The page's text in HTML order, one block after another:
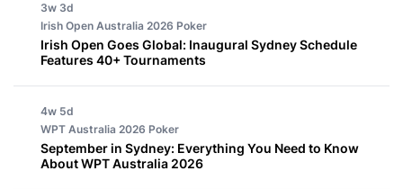
3w 3d
Irish Open Australia 2026 Poker
Irish Open Goes Global: Inaugural Sydney Schedule
Features 40+ Tournaments
4w 5d
WPT Australia 2026 Poker
September in Sydney: Everything You Need to Know
About WPT Australia 2026